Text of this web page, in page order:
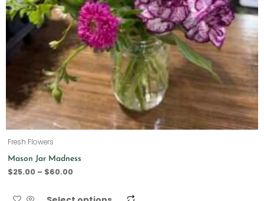
Fresh Flowers
Mason Jar Madness
$25.00 – $60.00